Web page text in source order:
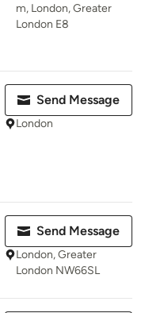
m, London, Greater
London E8
Send Message
London
Send Message
London, Greater
London NW66SL